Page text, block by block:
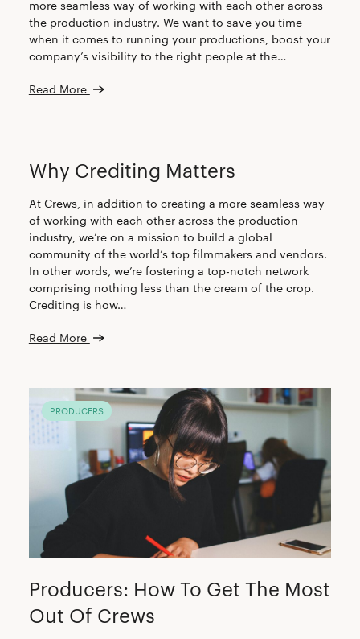
more seamless way of working with each other across
the production industry. We want to save you time
when it comes to running your productions, boost your
company’s visibility to the right people at the…
Read More
CREW
Why Crediting Matters
At Crews, in addition to creating a more seamless way
of working with each other across the production
industry, we’re on a mission to build a global
community of the world’s top filmmakers and vendors.
In other words, we’re fostering a top-notch network
comprising nothing less than the cream of the crop.
Crediting is how…
Read More
PRODUCERS
Producers: How To Get The Most
Out Of Crews